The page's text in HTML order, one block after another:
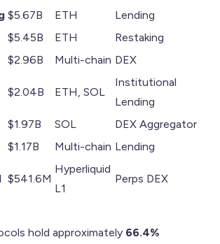
$5.67B ETH
Lending
$5.45B ETH
Restaking
$2.96B Multi-chain DEX
$2.04B ETH, SOL
Institutional
Lending
$1.97B SOL
DEX Aggregator
$1.17B Multi-chain Lending
$541.6M
Hyperliquid
L1
Perps DEX
hold approximately 66.4%